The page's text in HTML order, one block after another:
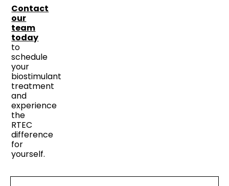
Contact
our
team
today
to
schedule
your
biostimulant
treatment
and
experience
the
RTEC
difference
for
yourself.